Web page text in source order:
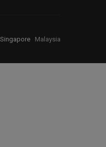
Singapore Malaysia